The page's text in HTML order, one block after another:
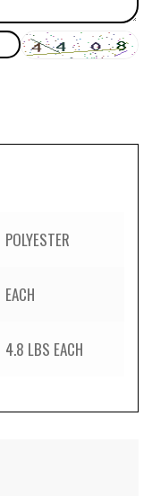
POLYESTER
EACH
4.8 LBS EACH